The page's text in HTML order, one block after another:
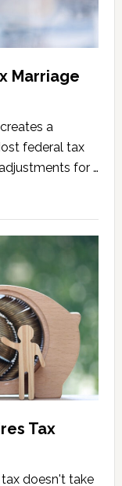
Marriage
a
federal tax
for …
Tax
doesn't take